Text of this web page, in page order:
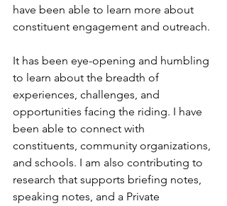
have been able to learn more about
constituent engagement and outreach.
It has been eye-opening and humbling
to learn about the breadth of
experiences, challenges, and
opportunities facing the riding. I have
been able to connect with
constituents, community organizations,
and schools. I am also contributing to
research that supports briefing notes,
speaking notes, and a Private